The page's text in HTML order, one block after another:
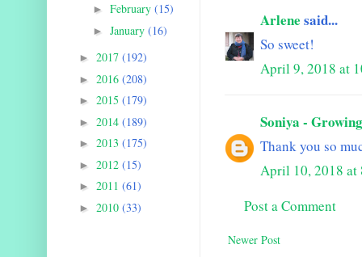
Arlene said...
So sweet!
April 9, 2018 at
Soniya -
Thank you so
April 10, 2018 at
Post a Comment
Newer Post
►February(15)
►January(16)
►2017(192)
►2016(208)
►2015(179)
►2014(189)
►2013(175)
►2012(15)
►2011(61)
►2010(33)